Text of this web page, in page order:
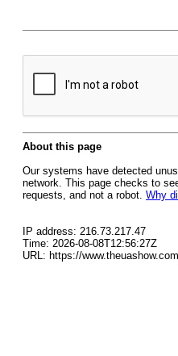
About this page
Our systems have detected
network. This page checks to
requests, and not a robot. Why
IP address: 216.73.217.47
Time: 2026-08-08T12:56:27Z
URL: https://